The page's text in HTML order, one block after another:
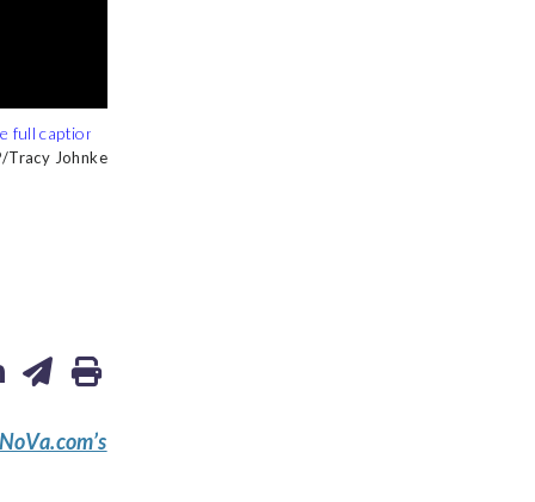
Tracy Johnke
Tracy Johnke
Tracy Johnke